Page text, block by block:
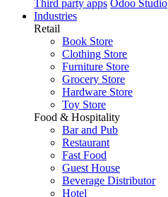
Third party apps Odoo Studio
Industries
Retail
Book Store
Clothing Store
Furniture Store
Grocery Store
Hardware Store
Toy Store
Food & Hospitality
Bar and Pub
Restaurant
Fast Food
Guest House
Beverage Distributor
Hotel